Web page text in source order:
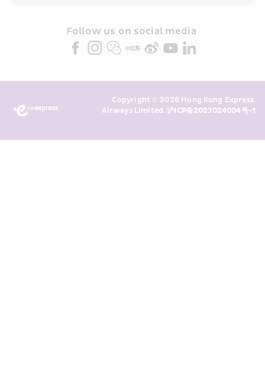
partners (collectively “HKE
Marketing”). I confirm that I have
above and any of my past
transaction records for direct
Follow us on social media
Copyright © 2026 Hong Kong Express
Airways Limited. 沪ICP备2023024004号-1